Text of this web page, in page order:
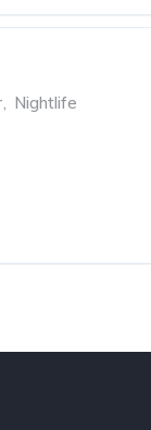
, Nightlife